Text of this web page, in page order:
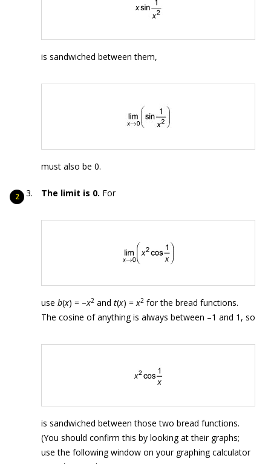
is sandwiched between them,
must also be 0.
The limit is 0. For
use b(x) = –x2 and t(x) =x2 for the bread functions.
The cosine of anything is always between –1 and 1, so
is sandwiched between those two bread functions.
(You should confirm this by looking at their graphs;
use the following window on your graphing calculator